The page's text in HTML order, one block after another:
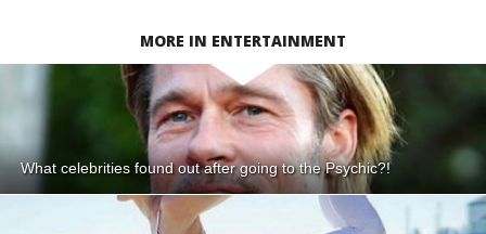
MORE IN ENTERTAINMENT
What celebrities found out after going to the Psychic?!